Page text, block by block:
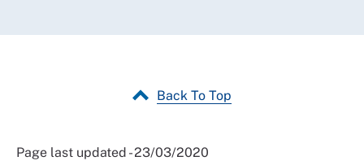
Back To Top
Page last updated - 23/03/2020